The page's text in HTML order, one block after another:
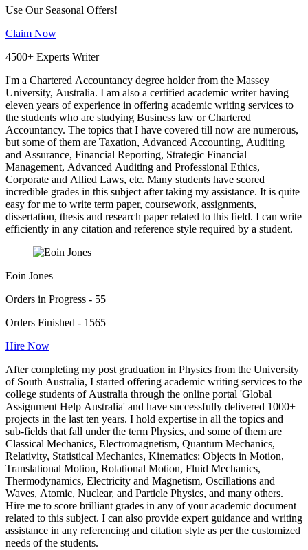
Use Our Seasonal Offers!
Claim Now
4500+ Experts Writer
I'm a Chartered Accountancy degree holder from the Massey
University, Australia. I am also a certified academic writer having
eleven years of experience in offering academic writing services to
the students who are studying Business law or Chartered
Accountancy. The topics that I have covered till now are numerous,
but some of them are Taxation, Advanced Accounting, Auditing
and Assurance, Financial Reporting, Strategic Financial
Management, Advanced Auditing and Professional Ethics,
Corporate and Allied Laws, etc. Many students have scored
incredible grades in this subject after taking my assistance. It is quite
easy for me to write term paper, coursework, assignments,
dissertation, thesis and research paper related to this field. I can write
efficiently in any citation and reference style required by a student.
Eoin Jones
Orders in Progress - 55
Orders Finished - 1565
Hire Now
After completing my post graduation in Physics from the University
of South Australia, I started offering academic writing services to the
college students of Australia through the online portal 'Global
Assignment Help Australia' and have successfully delivered 1000+
projects in the last ten years. I hold expertise in all the topics and
sub-fields that fall under the term Physics, and some of them are
Classical Mechanics, Electromagnetism, Quantum Mechanics,
Relativity, Statistical Mechanics, Kinematics: Objects in Motion,
Translational Motion, Rotational Motion, Fluid Mechanics,
Thermodynamics, Electricity and Magnetism, Oscillations and
Waves, Atomic, Nuclear, and Particle Physics, and many others.
Hire me to score brilliant grades in any of your academic document
related to this subject. I can also provide expert guidance and writing
assistance in any referencing and citation style as per the customized
needs of the students.